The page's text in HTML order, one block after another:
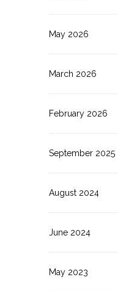
May 2026
March 2026
February 2026
September 2025
August 2024
June 2024
May 2023